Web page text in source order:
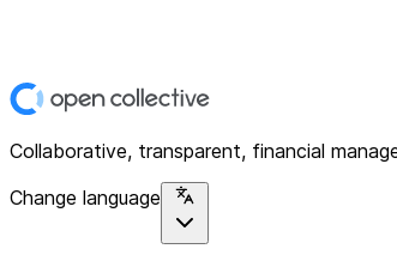
Collaborative, transparent, financial
Change language